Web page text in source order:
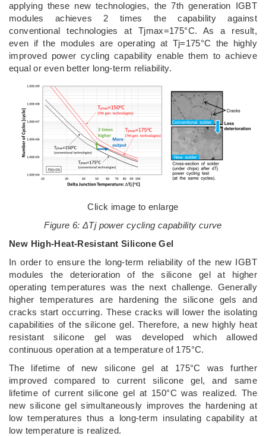
applying these new technologies, the 7th generation IGBT
modules achieves 2 times the capability against
conventional technologies at Tjmax=175°C. As a result,
even if the modules are operating at Tj=175°C the highly
improved power cycling capability enable them to achieve
equal or even better long-term reliability.
Click image to enlarge
Figure 6: ΔTj power cycling capability curve
New High-Heat-Resistant Silicone Gel
In order to ensure the long-term reliability of the new IGBT
modules the deterioration of the silicone gel at higher
operating temperatures was the next challenge. Generally
higher temperatures are hardening the silicone gels and
cracks start occurring. These cracks will lower the isolating
capabilities of the silicone gel. Therefore, a new highly heat
resistant silicone gel was developed which allowed
continuous operation at a temperature of 175°C.
The lifetime of new silicone gel at 175°C was further
improved compared to current silicone gel, and same
lifetime of current silicone gel at 150°C was realized. The
new silicone gel simultaneously improves the hardening at
low temperatures thus a long-term insulating capability at
low temperature is realized.